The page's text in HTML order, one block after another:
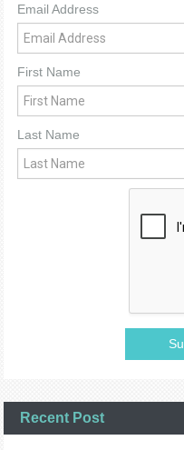
Email Address
First Name
Last Name
Recent Post